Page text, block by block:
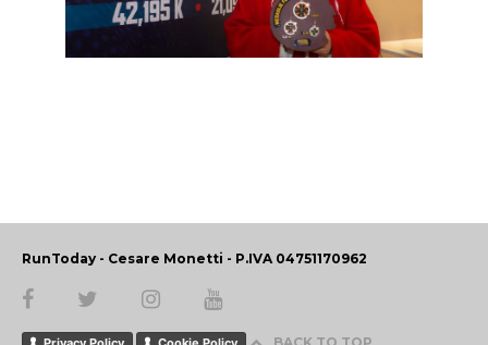
RunToday - Cesare Monetti - P.IVA 04751170962